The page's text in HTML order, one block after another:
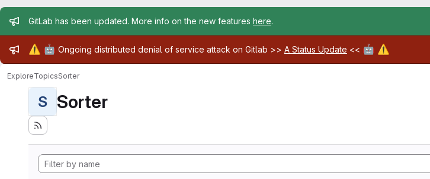
Admin message
GitLab has been updated. More info on the new features here.
Admin message
⚠️ 🤖 Ongoing distributed denial of service attack on Gitlab >> A Status Update << 🤖 ⚠️
ExploreTopicsSorter
S Sorter